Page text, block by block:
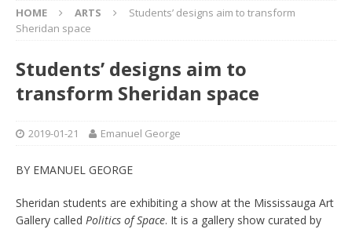
HOME ARTS
Students’ designs aim to transform
Sheridan space
Students’ designs aim to
transform Sheridan space
2019-01-21 Emanuel George
BY EMANUEL GEORGE
Sheridan students are exhibiting a show at the Mississauga Art
Gallery called Politics of Space. It is a gallery show curated by